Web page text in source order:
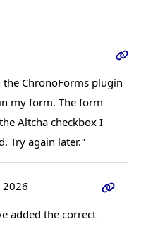
ChronoForms plugin
my form. The form
Altcha checkbox I
Try again later."
2026
added the correct